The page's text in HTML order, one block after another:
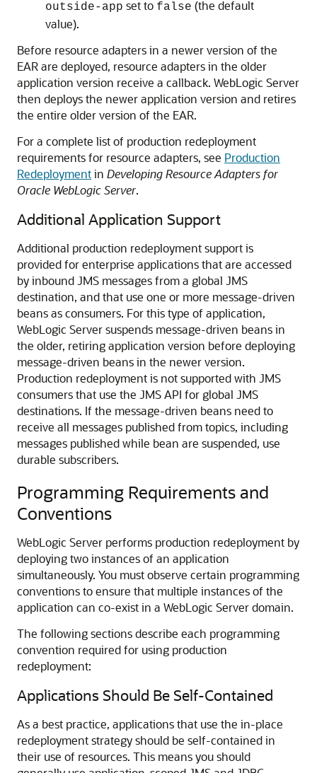
outside-app set to false (the default
value).
Before resource adapters in a newer version of the
EAR are deployed, resource adapters in the older
application version receive a callback. WebLogic Server
then deploys the newer application version and retires
the entire older version of the EAR.
For a complete list of production redeployment
requirements for resource adapters, see Production
Redeploymentin Developing Resource Adapters for
Oracle WebLogic Server.
Additional Application Support
Additional production redeployment support is
provided for enterprise applications that are accessed
by inbound JMS messages from a global JMS
destination, and that use one or more message-driven
beans as consumers. For this type of application,
WebLogic Server suspends message-driven beans in
the older, retiring application version before deploying
message-driven beans in the newer version.
Production redeployment is not supported with JMS
consumers that use the JMS API for global JMS
destinations. If the message-driven beans need to
receive all messages published from topics, including
messages published while bean are suspended, use
durable subscribers.
Programming Requirements and
Conventions
WebLogic Server performs production redeployment by
deploying two instances of an application
simultaneously. You must observe certain programming
conventions to ensure that multiple instances of the
application can co-exist in a WebLogic Server domain.
The following sections describe each programming
convention required for using production
redeployment:
Applications Should Be Self-Contained
As a best practice, applications that use the in-place
redeployment strategy should be self-contained in
their use of resources. This means you should